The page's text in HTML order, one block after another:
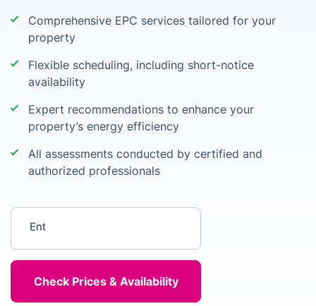
Comprehensive EPC services tailored for your
property
Flexible scheduling, including short-notice
availability
Expert recommendations to enhance your
property’s energy efficiency
All assessments conducted by certified and
authorized professionals